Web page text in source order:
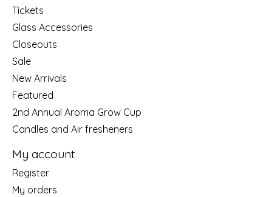
Tickets
Glass Accessories
Closeouts
Sale
New Arrivals
Featured
2nd Annual Aroma Grow Cup
Candles and Air fresheners
My account
Register
My orders